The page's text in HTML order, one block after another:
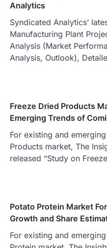
Analytics
Syndicated Analytics’
Manufacturing Plant
Analysis (Market
Analysis, Outlook),
Freeze Dried Products
Emerging Trends of
For existing and
Products market, The
released “Study on
Potato Protein Market
Growth and Share
For existing and